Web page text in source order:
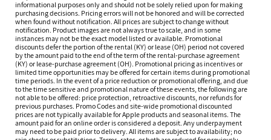
informational purposes only and should not be solely relied upon for making
purchasing decisions. Pricing errors will not be honored and will be corrected
when found without notification. All prices are subject to change without
notification. Product images are not always true to scale, and in some
instances may not be the exact model listed or available. Promotional
discounts defer the portion of the rental (KY) or lease (OH) period not covered
by the amount paid to the end of the term of the rental-purchase agreement
(KY) or lease-purchase agreement (OH). Promotional pricing as incentives or
limited time opportunities may be offered for certain items during promotional
time periods. In the event of a price reduction or promotional offering, and due
to the time sensitive and promotional nature of these events, the following are
not able to be offered: price protection, retroactive discounts, nor refunds for
previous purchases. Promo Codes and site-wide promotional discounted
prices are not typically available for Apple products and seasonal items. The
amount paid for an online order is considered a deposit. Any underpayment
may need to be paid prior to delivery. All items are subject to availability; no